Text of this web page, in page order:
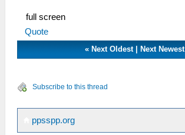
full screen
Quote
«Next Oldest|Next Newest
Subscribe to this thread
ppsspp.org